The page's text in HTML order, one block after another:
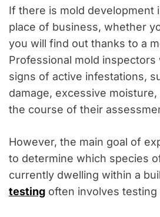
If there is mold development
place of business, whether
you will find out thanks to a
Professional mold inspectors
signs of active infestations,
damage, excessive
the course of their
However, the main goal of
to determine which species
currently dwelling within a
testing often involves